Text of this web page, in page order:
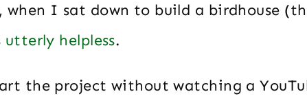
when I sat down to build a birdhouse
utterly helpless.
the project without watching a